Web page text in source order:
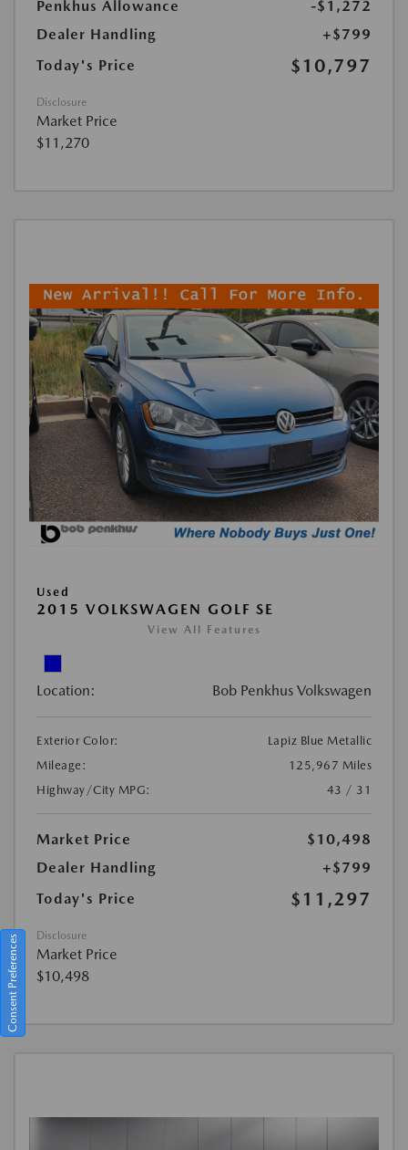
Penkhus Allowance
-$1,272
Dealer Handling
+$799
Today's Price
$10,797
Disclosure
Market Price
$11,270
Used
2015 VOLKSWAGEN GOLF SE
View All Features
Location: Bob Penkhus Volkswagen
Exterior Color:
Lapiz Blue Metallic
Mileage:
125,967 Miles
Highway/City MPG:
43 / 31
Market Price
$10,498
Dealer Handling
+$799
Today's Price
$11,297
Disclosure
Market Price
$10,498
Consent Preferences